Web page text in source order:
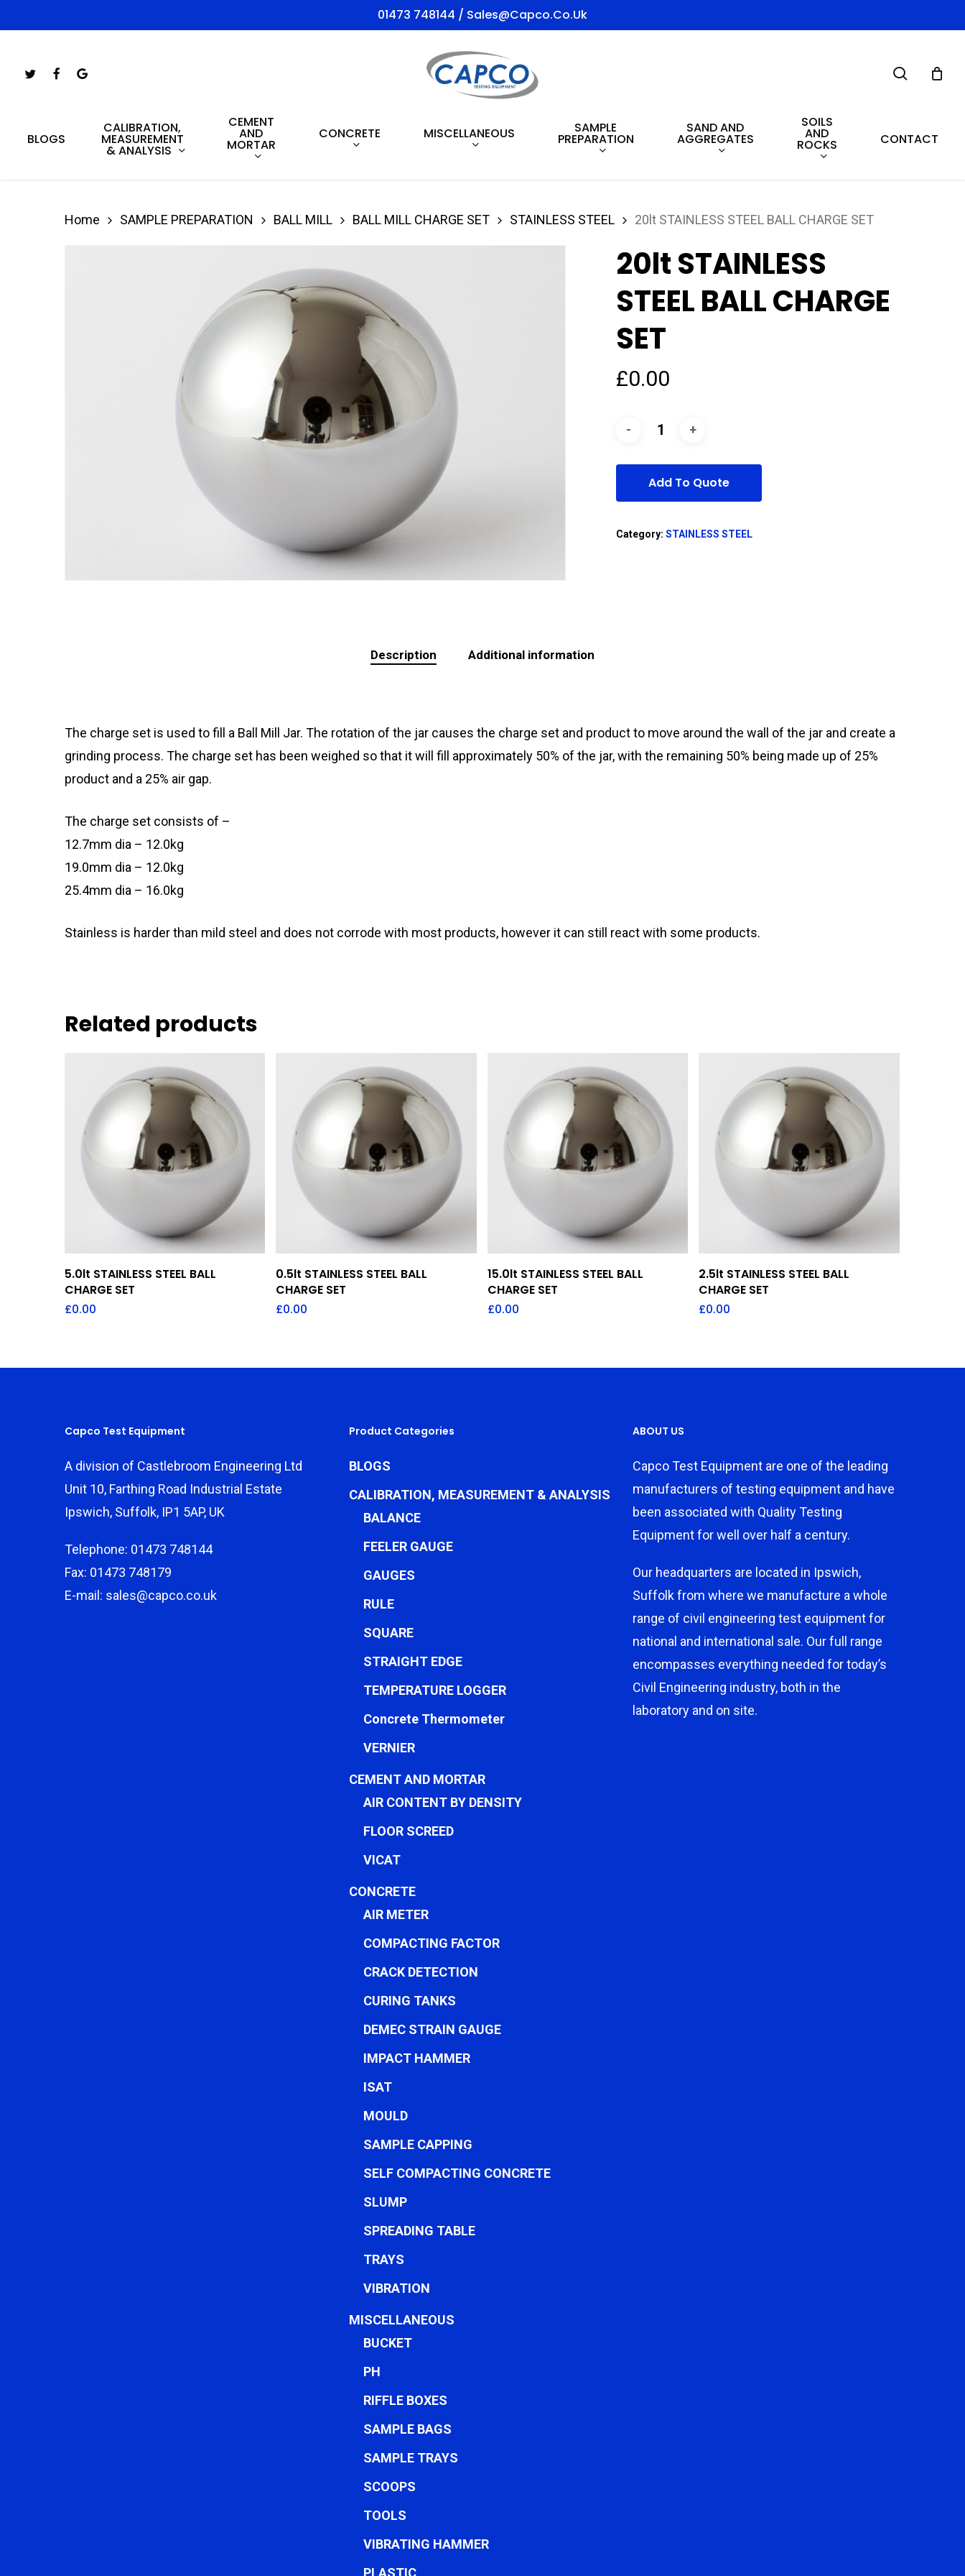
to
content
01473 748144 / Sales@capco.co.uk
Hit enter to search or ESC to close
TwitterFacebookGoogle-
BLOGS
CALIBRATION,
MEASUREMENT
& ANALYSIS
CEMENT
AND
MORTAR
CONCRETE MISCELLANEOUS SAMPLE
PREPARATION
SAND AND
AGGREGATES
SOILS
AND
ROCKS CONTACT
Home SAMPLE PREPARATION BALL MILL BALL MILL CHARGE SET STAINLESS STEEL 20lt STAINLESS STEEL BALL CHARGE SET
20lt STAINLESS
STEEL BALL CHARGE
SET
£0.00
Add To Quote
Category:STAINLESS STEEL
Description Additional information
The charge set is used to fill a Ball Mill Jar. The rotation of the jar causes the charge set and product to move around the wall of the jar and create a
grinding process. The charge set has been weighed so that it will fill approximately 50% of the jar, with the remaining 50% being made up of 25%
product and a 25% air gap.
The charge set consists of –
12.7mm dia – 12.0kg
19.0mm dia – 12.0kg
25.4mm dia – 16.0kg
Stainless is harder than mild steel and does not corrode with most products, however it can still react with some products.
Related products
Add To Quote
5.0lt STAINLESS STEEL BALL
CHARGE SET
£0.00
Add To Quote
0.5lt STAINLESS STEEL BALL
CHARGE SET
£0.00
Add To Quote
15.0lt STAINLESS STEEL BALL
CHARGE SET
£0.00
Add To Quote
2.5lt STAINLESS STEEL BALL
CHARGE SET
£0.00
Capco Test Equipment
A division of Castlebroom Engineering Ltd
Unit 10, Farthing Road Industrial Estate
Ipswich, Suffolk, IP1 5AP, UK
Telephone: 01473 748144
Fax: 01473 748179
E-mail: sales@capco.co.uk
Product Categories
BLOGS
CALIBRATION, MEASUREMENT & ANALYSIS
BALANCE
FEELER GAUGE
GAUGES
RULE
SQUARE
STRAIGHT EDGE
TEMPERATURE LOGGER
Concrete Thermometer
VERNIER
CEMENT AND MORTAR
AIR CONTENT BY DENSITY
FLOOR SCREED
VICAT
CONCRETE
AIR METER
COMPACTING FACTOR
CRACK DETECTION
CURING TANKS
DEMEC STRAIN GAUGE
IMPACT HAMMER
ISAT
MOULD
SAMPLE CAPPING
SELF COMPACTING CONCRETE
SLUMP
SPREADING TABLE
TRAYS
VIBRATION
MISCELLANEOUS
BUCKET
PH
RIFFLE BOXES
SAMPLE BAGS
SAMPLE TRAYS
SCOOPS
TOOLS
VIBRATING HAMMER
PLASTIC
ABOUT US
Capco Test Equipment are one of the leading
manufacturers of testing equipment and have
been associated with Quality Testing
Equipment for well over half a century.
Our headquarters are located in Ipswich,
Suffolk from where we manufacture a whole
range of civil engineering test equipment for
national and international sale. Our full range
encompasses everything needed for today’s
Civil Engineering industry, both in the
laboratory and on site.